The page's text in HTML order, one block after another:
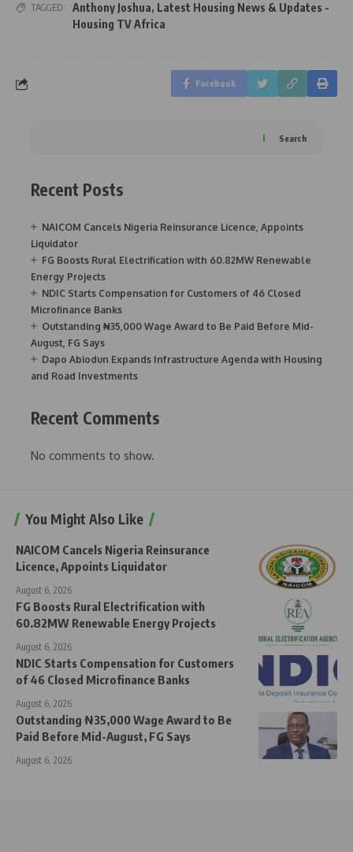
TAGGED: Anthony Joshua, Latest Housing News & Updates -
Housing TV Africa
Facebook
Search
Recent Posts
NAICOM Cancels Nigeria Reinsurance Licence, Appoints
Liquidator
FG Boosts Rural Electrification with 60.82MW Renewable
Energy Projects
NDIC Starts Compensation for Customers of 46 Closed
Microfinance Banks
Outstanding ₦35,000 Wage Award to Be Paid Before Mid-
August, FG Says
Dapo Abiodun Expands Infrastructure Agenda with Housing
and Road Investments
Recent Comments
No comments to show.
You Might Also Like
NAICOM Cancels Nigeria Reinsurance
Licence, Appoints Liquidator
August 6, 2026
FG Boosts Rural Electrification with
60.82MW Renewable Energy Projects
August 6, 2026
NDIC Starts Compensation for Customers
of 46 Closed Microfinance Banks
August 6, 2026
Outstanding ₦35,000 Wage Award to Be
Paid Before Mid-August, FG Says
August 6, 2026